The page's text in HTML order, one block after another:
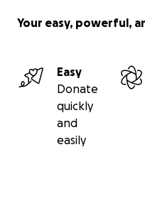
Your easy, powerful,
Easy
Donate
quickly
and
easily